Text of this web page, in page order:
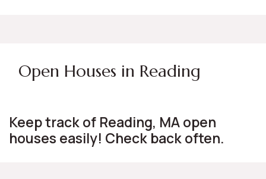
Open Houses in Reading
Keep track of Reading, MA open
houses easily! Check back often.